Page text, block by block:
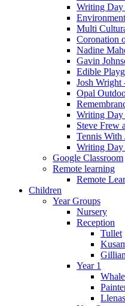
Writing Day
Multi
Coronation
Nadine
Gavin
Edible
Josh
Opal
Writing Day
Steve Frew
Tennis
Writing Day
Google Classroom
Remote learning
Remote
Children
Year Groups
Nursery
Reception
Tullet
Year 1
Whale
Llenas